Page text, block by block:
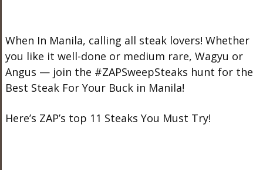
When In Manila, calling all steak lovers! Whether
you like it well-done or medium rare, Wagyu or
Angus — join the #ZAPSweepSteaks hunt for the
Best Steak For Your Buck in Manila!
Here’s ZAP’s top 11 Steaks You Must Try!